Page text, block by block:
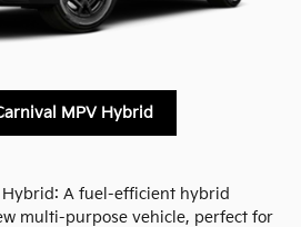
MPV Hybrid
Hybrid: A fuel-efficient hybrid
multi-purpose vehicle, perfect for